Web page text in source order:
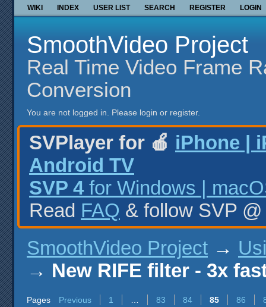
WIKI INDEX USER LIST SEARCH REGISTER LOGIN
SmoothVideo Project
Real Time Video Frame
Conversion
You are not logged in. Please login or register.
SVPlayer for 🍎 iPhone |
Android TV
SVP 4 for Windows |
Read FAQ & follow SVP
SmoothVideo Project →
→ New RIFE filter - 3x
Pages Previous 1 83 84 85 86